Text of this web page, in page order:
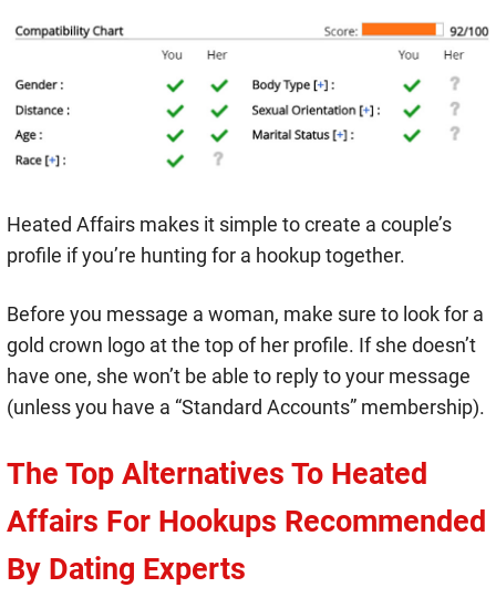
Heated Affairs makes it simple to create a couple’s
profile if you’re hunting for a hookup together.
Before you message a woman, make sure to look for a
gold crown logo at the top of her profile. If she doesn’t
have one, she won’t be able to reply to your message
(unless you have a “Standard Accounts” membership).
The Top Alternatives To Heated
Affairs For Hookups Recommended
By Dating Experts